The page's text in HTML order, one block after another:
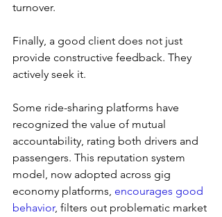
turnover.
Finally, a good client does not just
provide constructive feedback. They
actively seek it.
Some ride-sharing platforms have
recognized the value of mutual
accountability, rating both drivers and
passengers. This reputation system
model, now adopted across gig
economy platforms, encourages good
behavior, filters out problematic market